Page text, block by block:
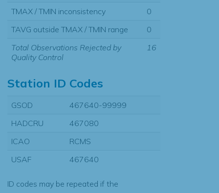
TMAX / TMIN inconsistency
0
TAVG outside TMAX / TMIN range
0
Total Observations Rejected by
Quality Control
16
Station ID Codes
GSOD
467640-99999
HADCRU
467080
ICAO
RCMS
USAF
467640
ID codes may be repeated if the